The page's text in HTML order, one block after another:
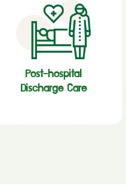
Post-hospital
Discharge Care